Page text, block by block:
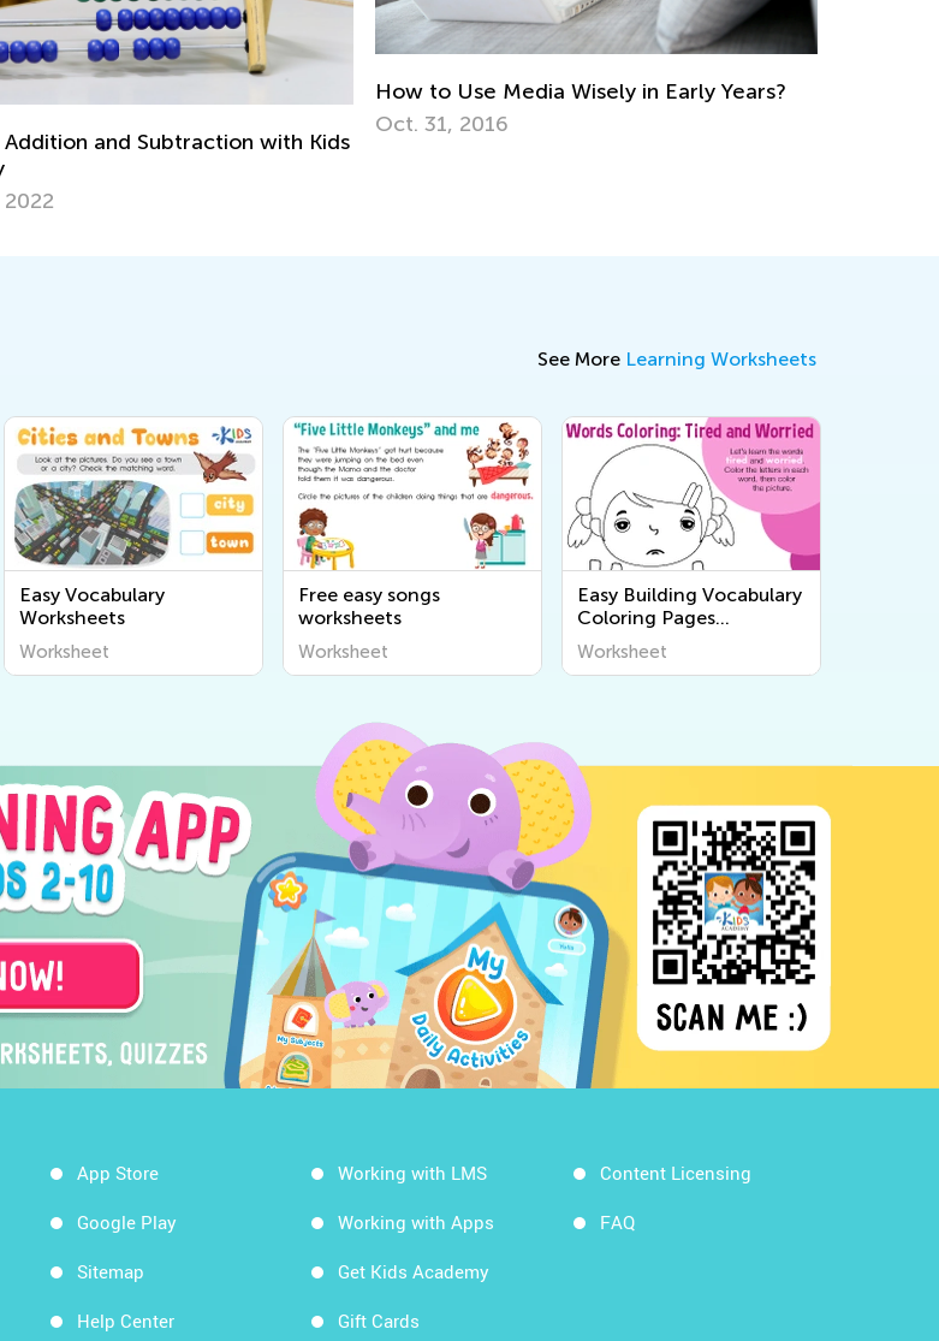
How to Use Media Wisely in Early Years?
Blended Learning Strategies in the
Classroom or Homeschool
See More Learning Worksheets
Easy Vocabulary
Worksheets
Worksheet
Free easy songs
worksheets
Worksheet
Easy Building Vocabulary
Coloring Pages
Worksheets
Worksheet
App Store
Google Play
Sitemap
Help Center
Working with LMS
Working with Apps
Get Kids Academy
Gift Cards
Content Licensing
FAQ